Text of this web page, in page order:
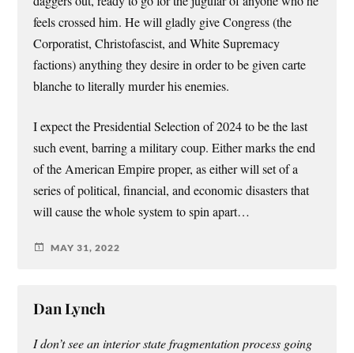
feels crossed him. He will gladly give Congress (the
Corporatist, Christofascist, and White Supremacy
factions) anything they desire in order to be given carte
blanche to literally murder his enemies.
I expect the Presidential Selection of 2024 to be the last
such event, barring a military coup. Either marks the end
of the American Empire proper, as either will set of a
series of political, financial, and economic disasters that
will cause the whole system to spin apart…
MAY 31, 2022
Dan Lynch
I don’t see an interior state fragmentation process going